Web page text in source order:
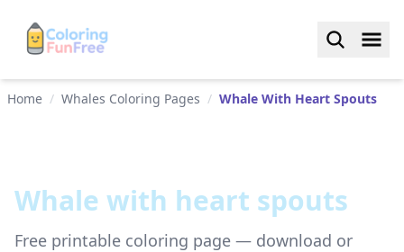
Home / Whales Coloring Pages / Whale With Heart Spouts
Whale with heart spouts
Free printable coloring page — download or